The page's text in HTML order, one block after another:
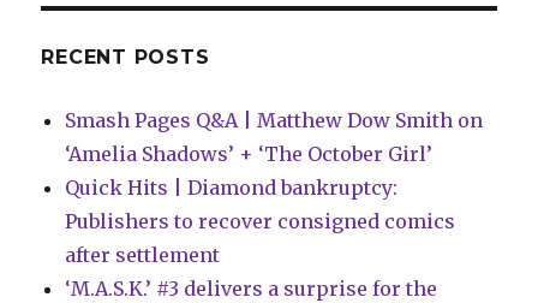
RECENT POSTS
Smash Pages Q&A | Matthew Dow Smith on
‘Amelia Shadows’ + ‘The October Girl’
Quick Hits | Diamond bankruptcy:
Publishers to recover consigned comics
after settlement
‘M.A.S.K.’ #3 delivers a surprise for the